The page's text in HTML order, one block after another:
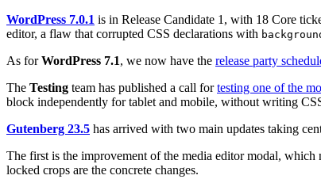
WordPress 7.0.1 is in Release Candidate 1, with 18 Core
editor, a flaw that corrupted CSS declarations with
As forWordPress 7.1, we now have the release party
The Testing team has published a call fortesting one of the
block independently for tablet and mobile, without writing
Gutenberg 23.5 has arrived with two main updates taking
The first is the improvement of the media editor modal,
locked crops are the concrete changes.